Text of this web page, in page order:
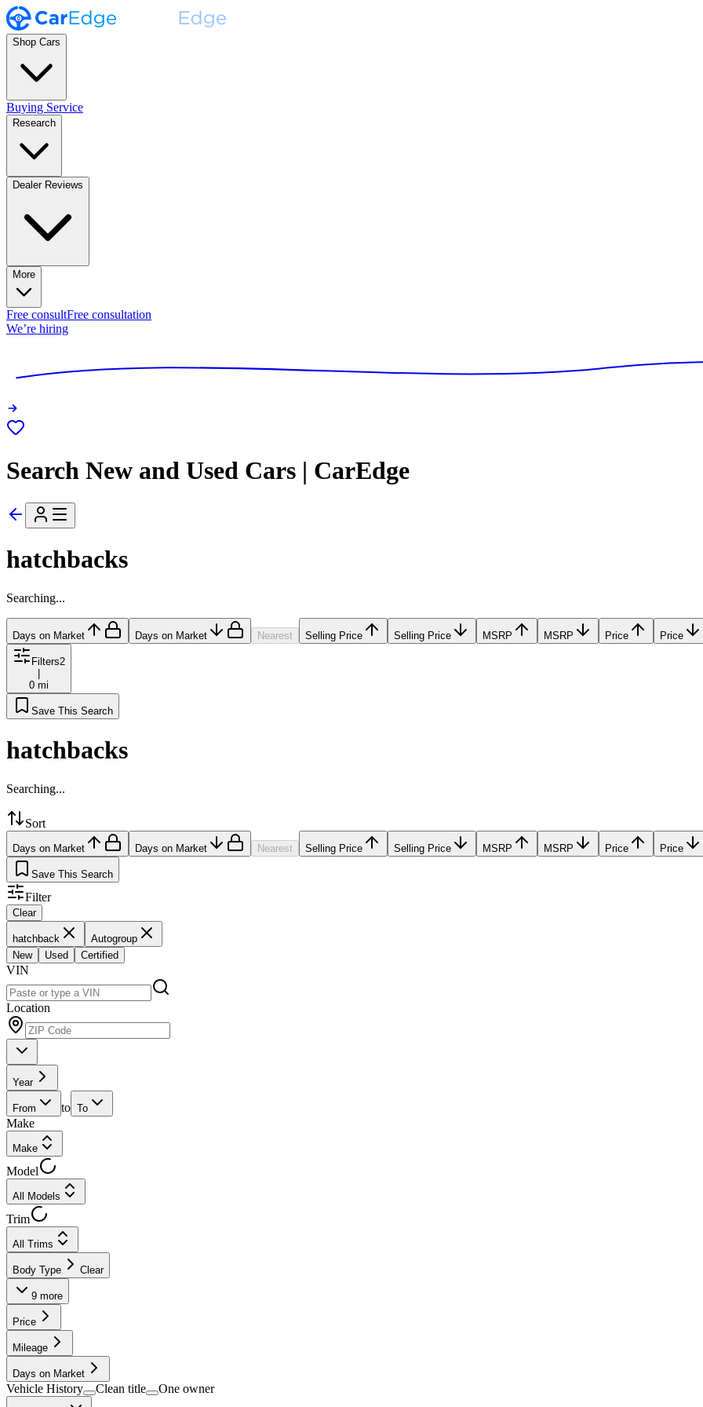
Shop Cars
Buying Service
Research
Dealer Reviews
More
Free consultFree consultation
We’re hiring
Search New and Used Cars | CarEdge
hatchbacks
Searching...
Days on Market Days on Market Nearest Selling Price Selling Price MSRP MSRP Price Price
Filters2
|
0 mi
Save This Search
hatchbacks
Searching...
Sort
Days on Market Days on Market Nearest Selling Price Selling Price MSRP MSRP Price Price
Save This Search
Filter
Clear
hatchback
Autogroup
New
Used Certified
VIN
Location
Year
From to To
Make
Make
Model
All Models
Trim
All Trims
Body Type Clear
9 more
Price
Mileage
Days on Market
Vehicle History Clean title One owner